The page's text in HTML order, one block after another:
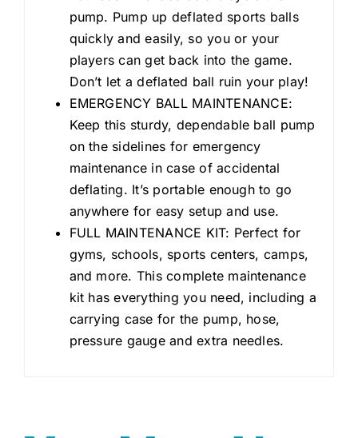
pump. Pump up deflated sports balls
quickly and easily, so you or your
players can get back into the game.
Don’t let a deflated ball ruin your play!
EMERGENCY BALL MAINTENANCE:
Keep this sturdy, dependable ball pump
on the sidelines for emergency
maintenance in case of accidental
deflating. It’s portable enough to go
anywhere for easy setup and use.
FULL MAINTENANCE KIT: Perfect for
gyms, schools, sports centers, camps,
and more. This complete maintenance
kit has everything you need, including a
carrying case for the pump, hose,
pressure gauge and extra needles.